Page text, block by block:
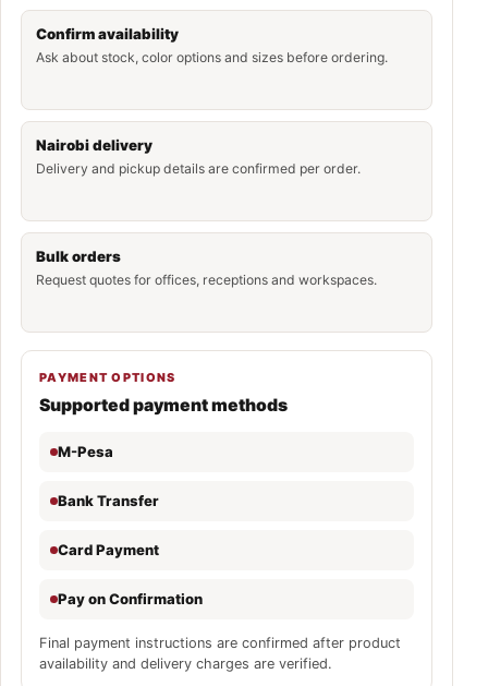
Confirm availability
Ask about stock, color options and sizes before ordering.
Nairobi delivery
Delivery and pickup details are confirmed per order.
Bulk orders
Request quotes for offices, receptions and workspaces.
PAYMENT OPTIONS
Supported payment methods
M-Pesa
Bank Transfer
Card Payment
Pay on Confirmation
Final payment instructions are confirmed after product
availability and delivery charges are verified.